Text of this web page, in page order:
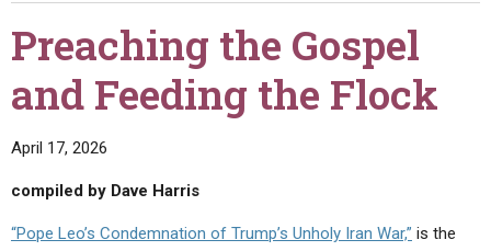
THE UPDATE
LITERATURE
BOOKLETS
BY PUBLISH DATE
BY TITLE
Q&AS
UPDATE ARCHIVES
VIDEOS
PROMO VIDEOS
BIBLE STORIES
SERMONS
LIVE SERVICES
CONTACT
Preaching the Gospel
and Feeding the Flock
April 17, 2026
compiled by Dave Harris
“Pope Leo’s Condemnation of Trump’s Unholy Iran War,” is the